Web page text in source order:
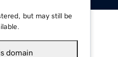
but may still be
domain